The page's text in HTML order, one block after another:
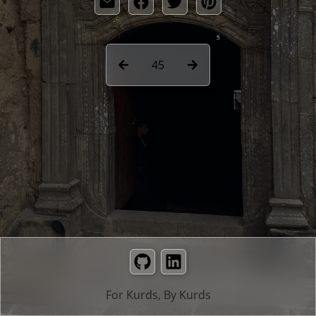
45
For Kurds, By Kurds
GitHubLinkedIn